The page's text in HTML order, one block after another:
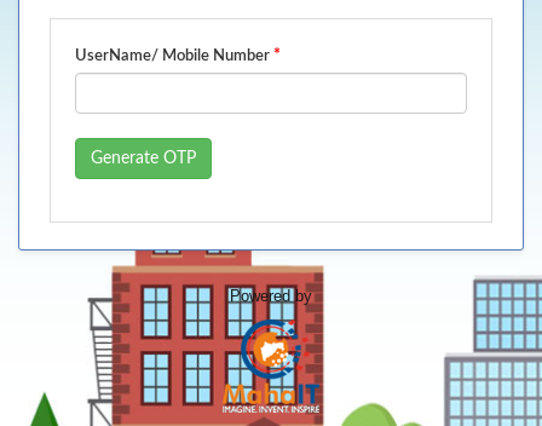
UserName/ Mobile Number *
Generate OTP
Powered by